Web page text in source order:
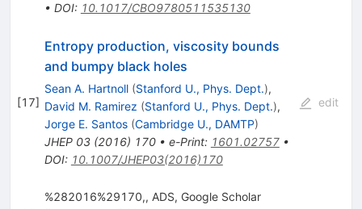
• DOI: 10.1017/CBO9780511535130
[17]
Entropy production, viscosity bounds
and bumpy black holes
Sean A. Hartnoll (Stanford U., Phys. Dept.),
David M. Ramirez (Stanford U., Phys. Dept.),
Jorge E. Santos (Cambridge U., DAMTP)
JHEP 03(2016) 170• e-Print: 1601.02757•
DOI: 10.1007/JHEP03(2016)170
edit
%282016%29170,, ADS, Google Scholar